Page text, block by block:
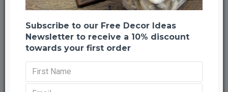
Subscribe to our Free Decor Ideas
Newsletter to receive a 10% discount
towards your first order